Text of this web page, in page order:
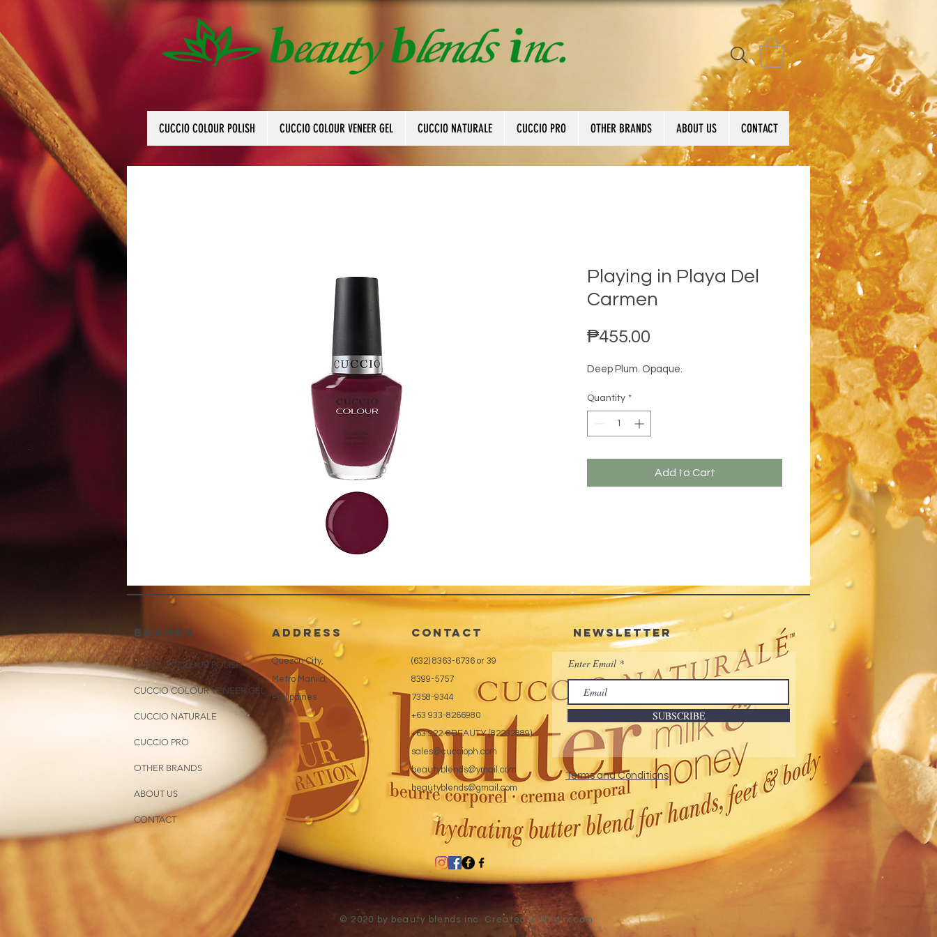
CUCCIO COLOUR POLISH CUCCIO COLOUR VENEER GEL CUCCIO NATURALE CUCCIO PRO OTHER BRANDS ABOUT US CONTACT
Playing in Playa Del
Carmen
₱455.00
Deep Plum. Opaque.
Quantity *
Add to Cart
brands
CUCCIO COLOUR POLISH
CUCCIO COLOUR VENEER GEL
CUCCIO NATURALE
CUCCIO PRO
OTHER BRANDS
ABOUT US
CONTACT
address
Quezon City,
Metro Manila,
Philippines
CONTACT
(632) 8363-6736 or 39
8399-5757
7358-9344
+63 933-8266980
+63 922-8BEAUTY (82232889)
sales@cuccioph.com
beautyblends@ymail.com
beautyblends@gmail.com
Newsletter
Enter Email
SUBSCRIBE
Terms and Conditions
© 2020 by beauty blends inc. Created withWix.com